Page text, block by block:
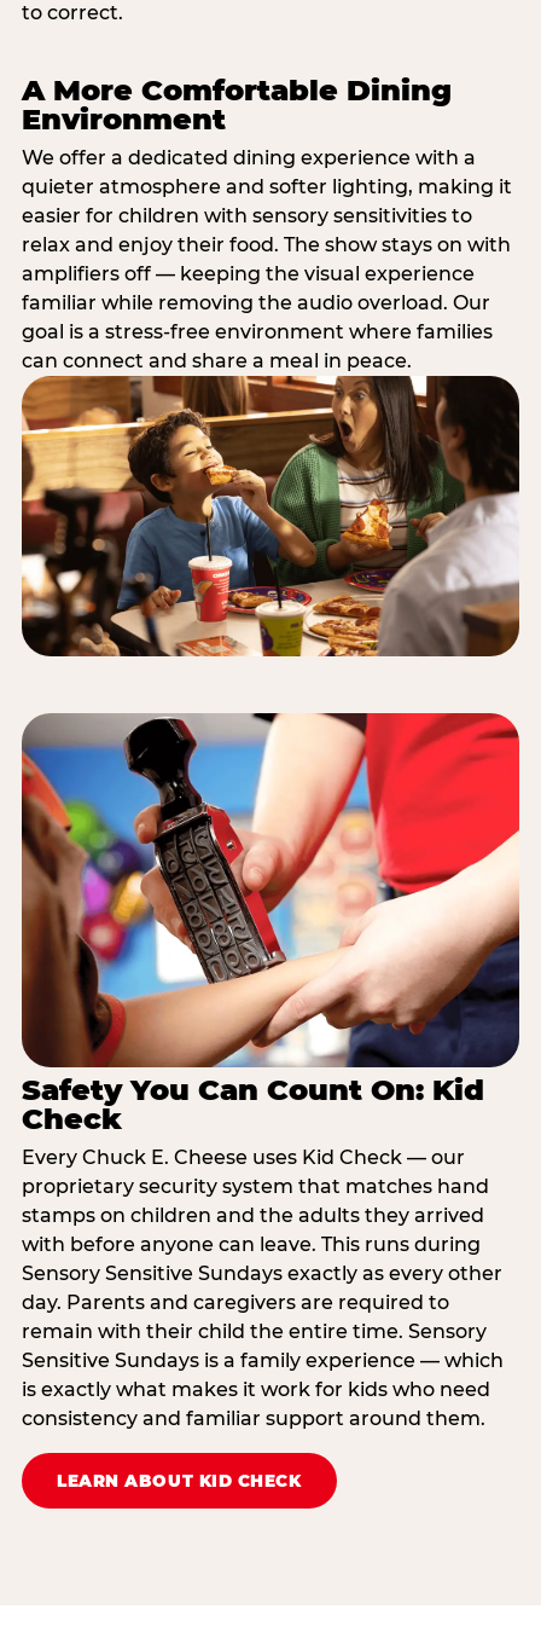
to correct.
A More Comfortable Dining
Environment
We offer a dedicated dining experience with a
quieter atmosphere and softer lighting, making it
easier for children with sensory sensitivities to
relax and enjoy their food. The show stays on with
amplifiers off — keeping the visual experience
familiar while removing the audio overload. Our
goal is a stress-free environment where families
can connect and share a meal in peace.
Safety You Can Count On: Kid
Check
Every Chuck E. Cheese uses Kid Check — our
proprietary security system that matches hand
stamps on children and the adults they arrived
with before anyone can leave. This runs during
Sensory Sensitive Sundays exactly as every other
day. Parents and caregivers are required to
remain with their child the entire time. Sensory
Sensitive Sundays is a family experience — which
is exactly what makes it work for kids who need
consistency and familiar support around them.
LEARN ABOUT KID CHECK